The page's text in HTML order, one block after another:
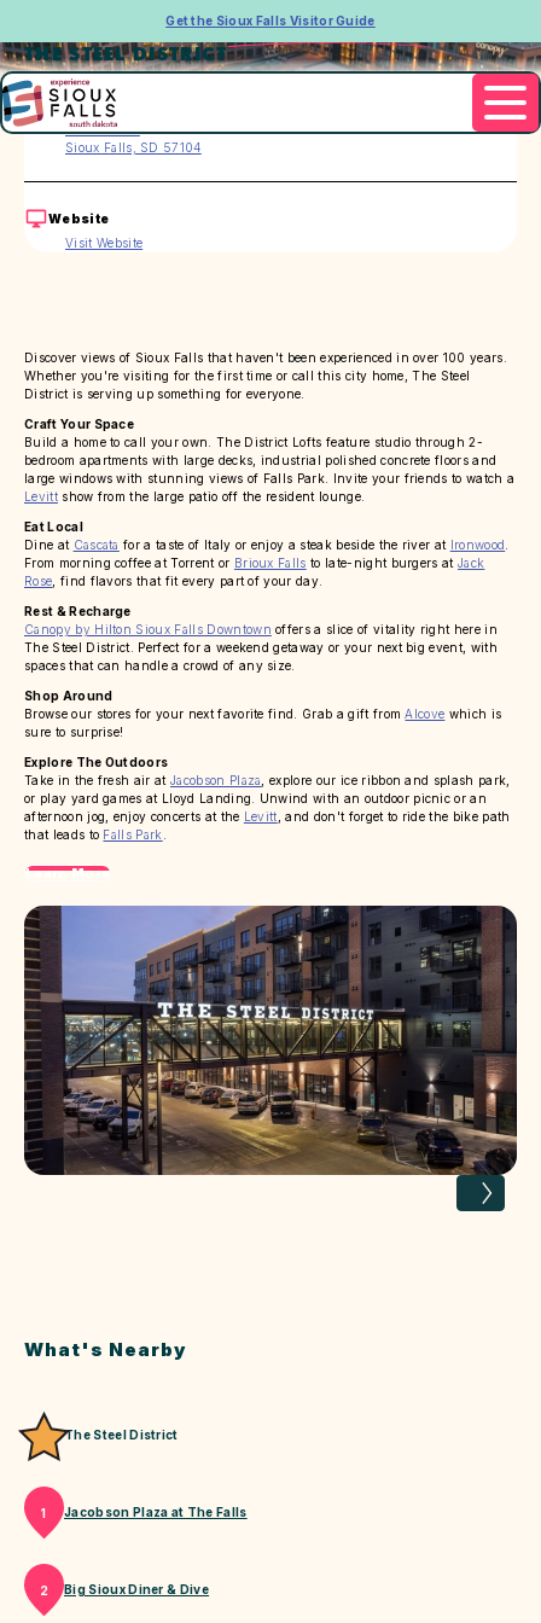
Get the Sioux Falls Visitor Guide
THE STEEL DISTRICT
Address
150 E 4th Pl
Sioux Falls, SD 57104
Website
Visit Website
Discover views of Sioux Falls that haven't been experienced in over 100 years.
Whether you're visiting for the first time or call this city home, The Steel
District is serving up something for everyone.
Craft Your Space
Build a home to call your own. The District Lofts feature studio through 2-
bedroom apartments with large decks, industrial polished concrete floors and
large windows with stunning views of Falls Park. Invite your friends to watch a
Levittshow from the large patio off the resident lounge.
Eat Local
Dine at Cascata for a taste of Italy or enjoy a steak beside the river at Ironwood
From morning coffee at Torrent or Brioux Falls to late-night burgers atJack
Rose , find flavors that fit every part of your day.
Rest & Recharge
Canopy by Hilton Sioux Falls Downtown offers a slice of vitality right here in
The Steel District. Perfect for a weekend getaway or your next big event, with
spaces that can handle a crowd of any size.
Shop Around
Browse our stores for your next favorite find. Grab a gift fromAlcove which is
sure to surprise!
Explore The Outdoors
Take in the fresh air at Jacobson Plaza
, explore our ice ribbon and splash park,
or play yard games at Lloyd Landing. Unwind with an outdoor picnic or an
afternoon jog, enjoy concerts at the
Levitt , and don't forget to ride the bike path
that leads to Falls Park
Learn More
What's Nearby
The Steel District
1 Jacobson Plaza at The Falls
2 Big Sioux Diner & Dive